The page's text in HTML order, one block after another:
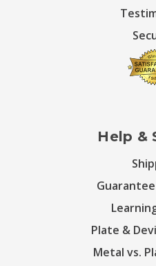
Help &
Plate &
Metal vs.